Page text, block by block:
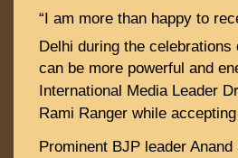
“I am more than happy to
Delhi during the celebrations
can be more powerful and
International Media Leader
Rami Ranger while
Prominent BJP leader